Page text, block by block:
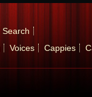
Search
Voices Cappies